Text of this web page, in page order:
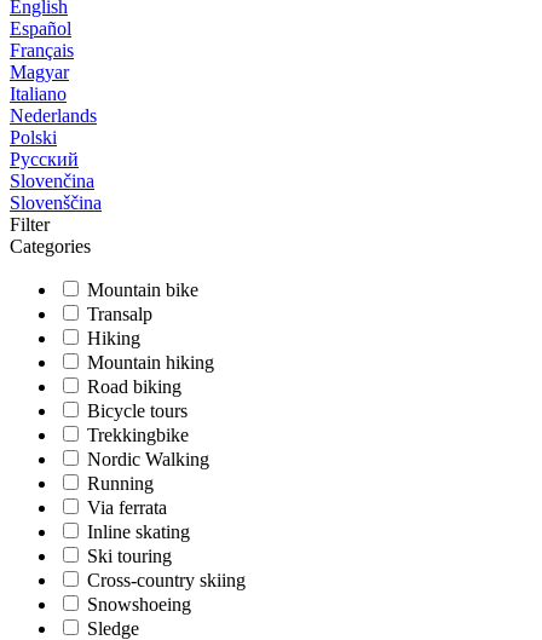
English
Español
Français
Magyar
Italiano
Nederlands
Polski
Русский
Slovenčina
Slovenščina
Filter
Categories
Mountain bike
Transalp
Hiking
Mountain hiking
Road biking
Bicycle tours
Trekkingbike
Nordic Walking
Running
Via ferrata
Inline skating
Ski touring
Cross-country skiing
Snowshoeing
Sledge